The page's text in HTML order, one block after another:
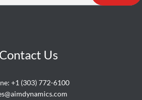
Contact Us
+1 (303) 772-6100